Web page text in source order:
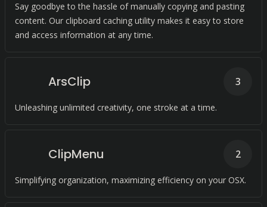
Say goodbye to the hassle of manually copying and pasting
content. Our clipboard caching utility makes it easy to store
and access information at any time.
ArsClip
Unleashing unlimited creativity, one stroke at a time.
3
ClipMenu
Simplifying organization, maximizing efficiency on your OSX.
2